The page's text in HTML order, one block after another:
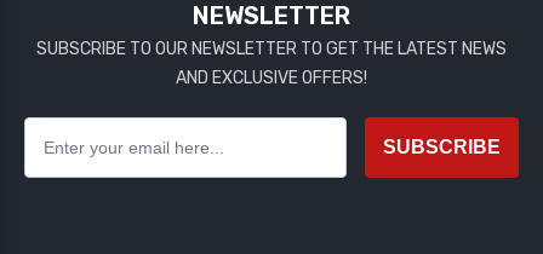
NEWSLETTER
SUBSCRIBE TO OUR NEWSLETTER TO GET THE LATEST NEWS
AND EXCLUSIVE OFFERS!
SUBSCRIBE